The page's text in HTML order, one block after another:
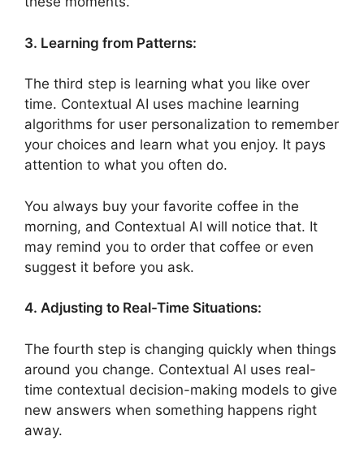
3. Learning from Patterns:
The third step is learning what you like over
time. Contextual AI uses machine learning
algorithms for user personalization to remember
your choices and learn what you enjoy. It pays
attention to what you often do.
You always buy your favorite coffee in the
morning, and Contextual AI will notice that. It
may remind you to order that coffee or even
suggest it before you ask.
4. Adjusting to Real-Time Situations:
The fourth step is changing quickly when things
around you change. Contextual AI uses real-
time contextual decision-making models to give
new answers when something happens right
away.